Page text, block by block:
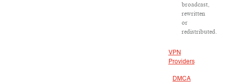
broadcast,
rewritten
or
redistributed.
VPN
Providers
DMCA